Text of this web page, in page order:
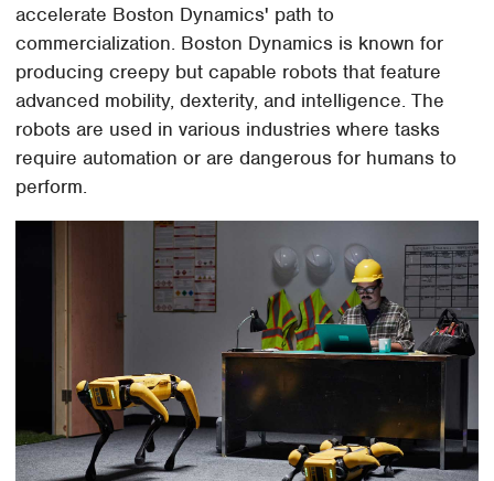
accelerate Boston Dynamics' path to
commercialization. Boston Dynamics is known for
producing creepy but capable robots that feature
advanced mobility, dexterity, and intelligence. The
robots are used in various industries where tasks
require automation or are dangerous for humans to
perform.